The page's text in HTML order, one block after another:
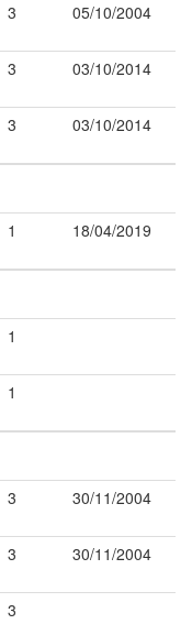
3 05/10/2004
3 03/10/2014
3 03/10/2014
1 18/04/2019
1
1
3 30/11/2004
3 30/11/2004
3